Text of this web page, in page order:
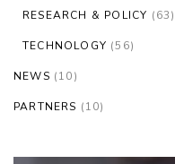
RESEARCH & POLICY (63)
TECHNOLOGY (56)
NEWS (10)
PARTNERS (10)